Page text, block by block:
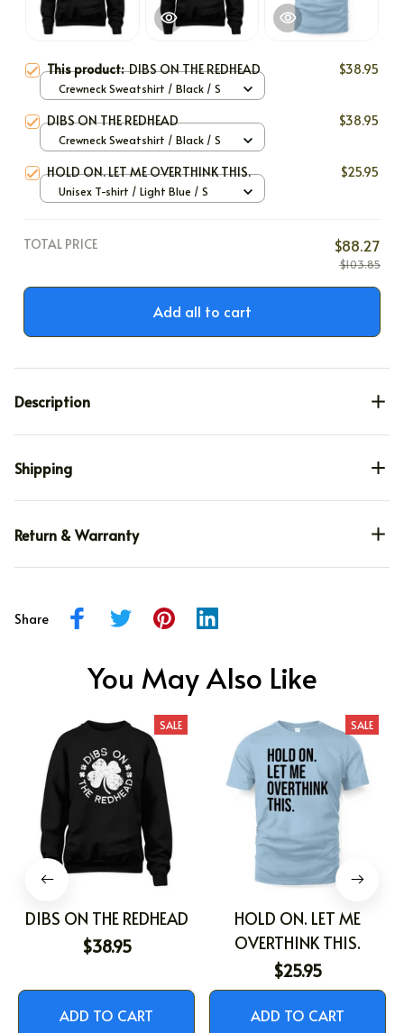
This product:DIBS ON THE REDHEAD $38.95
Crewneck Sweatshirt / Black / S
DIBS ON THE REDHEAD $38.95
Crewneck Sweatshirt / Black / S
HOLD ON. LET ME OVERTHINK THIS. $25.95
Unisex T-shirt / Light Blue / S
TOTAL PRICE $88.27
$103.85
Add all to cart
Description
Shipping
Return & Warranty
Share
You May Also Like
SALE
DIBS ON THE REDHEAD
$38.95
ADD TO CART
SALE
HOLD ON. LET ME
OVERTHINK THIS.
$25.95
ADD TO CART